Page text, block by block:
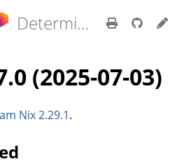
Determinate Nix 3.22.0 Reference Manual
(2025-07-03)
Nix 2.29.1.